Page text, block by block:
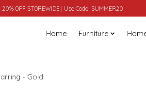
OFF STOREWIDE | Use Code: SUMMER20
Home Furniture
- Gold